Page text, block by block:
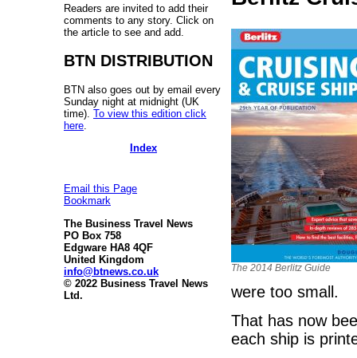
Readers are invited to add their
comments to any story. Click on
the article to see and add.
BTN DISTRIBUTION
BTN also goes out by email every
Sunday night at midnight (UK
time). To view this edition click
here
Index
Email this Page
Bookmark
The Business Travel News
PO Box 758
Edgware HA8 4QF
United Kingdom
info@btnews.co.uk
© 2022 Business Travel News
Ltd.
The 2014 Berlitz Guide
were too small.
That has now
each ship is